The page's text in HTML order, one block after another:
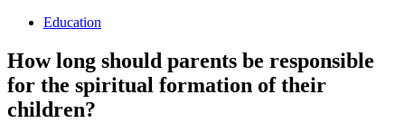
Education
How long should parents be responsible
for the spiritual formation of their
children?